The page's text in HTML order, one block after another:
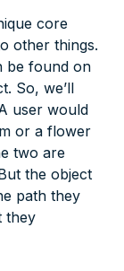
core
other things.
be found on
So, we’ll
user would
or a flower
two are
the object
path they
they